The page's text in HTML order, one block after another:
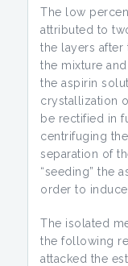
The low
attributed to
the layers after
the mixture
the aspirin
crystallization
be rectified in
centrifuging
separation of
“seeding” the
order to
The isolated
the following
attacked the